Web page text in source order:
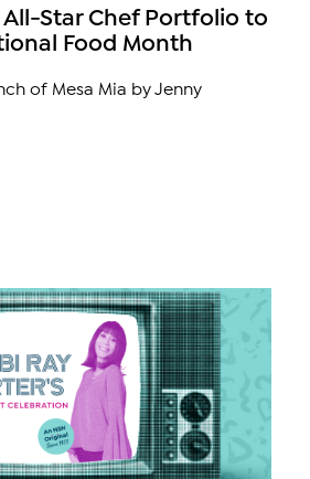
All-Star Chef Portfolio to
Food Month
of Mesa Mia by Jenny